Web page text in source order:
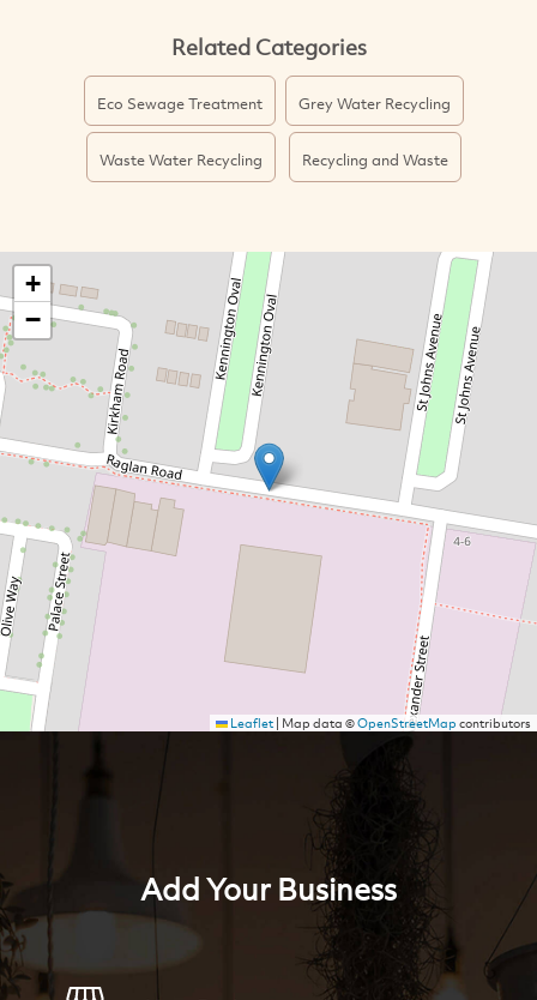
Related Categories
Eco Sewage Treatment Grey Water Recycling
Waste Water Recycling Recycling and Waste
+
−
Leaflet| Map data ©OpenStreetMapcontributors
Add Your Business